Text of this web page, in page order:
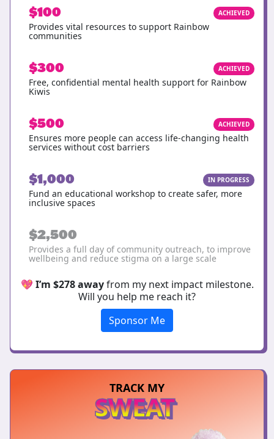
$100 ACHIEVED
Provides vital resources to support Rainbow
communities
$300 ACHIEVED
Free, confidential mental health support for Rainbow
Kiwis
$500 ACHIEVED
Ensures more people can access life-changing health
services without cost barriers
$1,000 IN PROGRESS
Fund an educational workshop to create safer, more
inclusive spaces
$2,500
Provides a full day of community outreach, to improve
wellbeing and reduce stigma on a large scale
💖 I’m $278 awayfrom my next impact milestone.
Will you help me reach it?
Sponsor Me
TRACK MY
SWEAT